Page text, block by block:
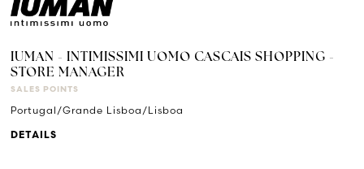
IUMAN - INTIMISSIMI UOMO CASCAIS SHOPPING -
STORE MANAGER
SALES POINTS
Portugal/Grande Lisboa/Lisboa
DETAILS